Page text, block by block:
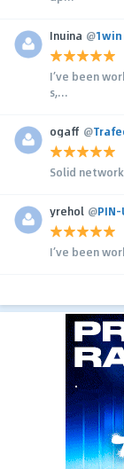
Inuina @
I’ve been
s,...
ogaff @
Solid
yrehol @
I’ve been